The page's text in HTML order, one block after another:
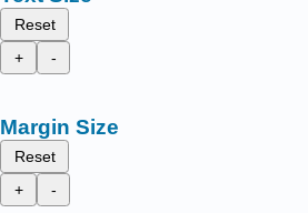
Reset
+
-
Margin Size
Reset
+
-